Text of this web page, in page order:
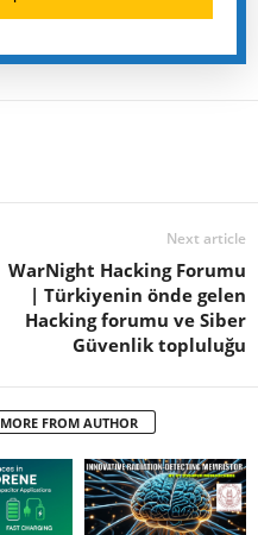
Next article
WarNight Hacking Forumu
| Türkiyenin önde gelen
Hacking forumu ve Siber
Güvenlik topluluğu
MORE FROM AUTHOR